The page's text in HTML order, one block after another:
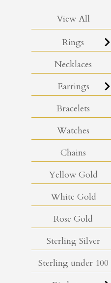
View All
Rings
Necklaces
Earrings
Bracelets
Watches
Chains
Yellow Gold
White Gold
Rose Gold
Sterling Silver
Sterling under 100